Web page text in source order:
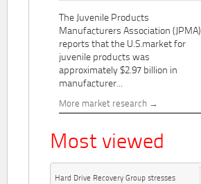
The Juvenile Products
Manufacturers Association (JPMA)
reports that the U.S.market for
juvenile products was
approximately $2.97 billion in
manufacturer...
More market research
Most viewed
Hard Drive Recovery Group stresses